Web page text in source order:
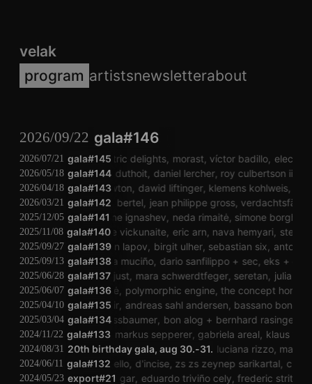
velak
program artistsnewsletterabout
gala#146
2026/09/22
gala#145
2026/07/21 electric delights morast víctor badillo
electric
gala#144
2026/05/18 isabelle duthoit daniel lercher roy culbertson iii
gala#143
2026/04/18 anti newton dawid liftinger klemens kohlweis
gala#142
2026/03/21 maria bertel jean philippe gross verdachtsfälle
gala#141
2025/12/05 eugene ignashev neda rimaitė simone borghi
gala#140
2025/11/08 auguste vickunaite eric arn nava hemyari stefan
gala#139
2025/09/27 anton lapov birgit ulher sebastian six
anton
gala#138
2025/09/13 sandra muciño dario sanfilippo sec eks
gala#137
2025/06/28 julia just mara schwerdtfeger seretan julia just
gala#136
2025/06/07marija jociūtė polymorphic engine the concept horse
gala#135
2025/04/10
lorenzo abattoir andreas sahl andersen bassano bonelli
gala#134
2025/03/04stefan nussbaumer bon alog bernhard rasinger
gala#133
2024/11/22 stellka markus sepperer gabriela areal klaus filip
20th birthday gala, aug 30.-31.
2024/08/31andina dieb13 elsie lappoh luciana rizzo manuel
gala#132
2024/06/11 laura mello d'incise zs zs zeynep sarikartal
export#21
2024/05/23 agar agar eduardo triviño cely frederic stritter